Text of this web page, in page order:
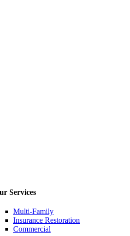
Services
Multi-Family
Insurance Restoration
Commercial